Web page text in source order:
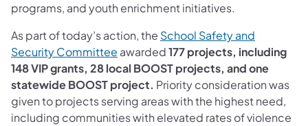
programs, and youth enrichment initiatives.
As part of today’s action, the School Safety and
Security Committee (opens in a new tab)
awarded177 projects, including
148 VIP grants, 28 local BOOST projects, and one
statewide BOOST project. Priority consideration was
given to projects serving areas with the highest need,
including communities with elevated rates of violence